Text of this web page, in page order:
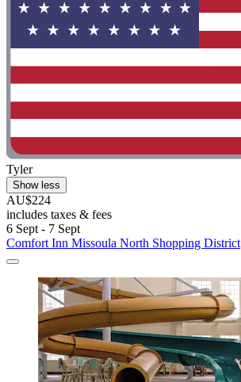
Tyler
Show less
AU$224
includes taxes & fees
6 Sept - 7 Sept
Comfort Inn Missoula North Shopping District